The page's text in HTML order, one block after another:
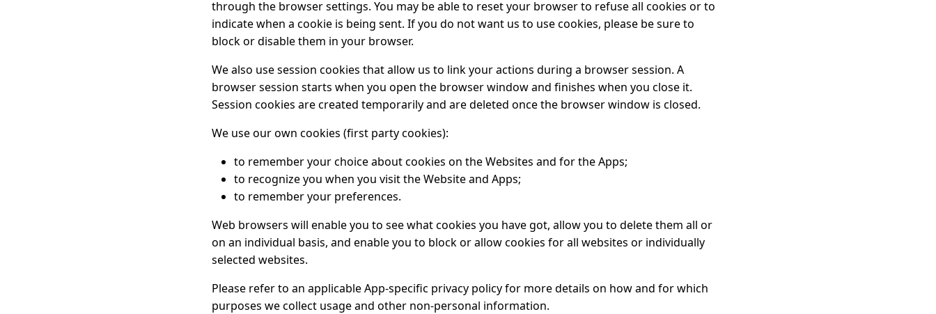
through the browser settings. You may be able to reset your browser to refuse all cookies or to
indicate when a cookie is being sent. If you do not want us to use cookies, please be sure to
block or disable them in your browser.
We also use session cookies that allow us to link your actions during a browser session. A
browser session starts when you open the browser window and finishes when you close it.
Session cookies are created temporarily and are deleted once the browser window is closed.
We use our own cookies (first party cookies):
to remember your choice about cookies on the Websites and for the Apps;
to recognize you when you visit the Website and Apps;
to remember your preferences.
Web browsers will enable you to see what cookies you have got, allow you to delete them all or
on an individual basis, and enable you to block or allow cookies for all websites or individually
selected websites.
Please refer to an applicable App-specific privacy policy for more details on how and for which
purposes we collect usage and other non-personal information.